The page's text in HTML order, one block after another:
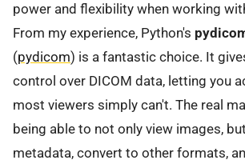
power and flexibility when working
From my experience, Python's
(pydicom) is a fantastic choice. It
control over DICOM data, letting you
most viewers simply can't. The real
being able to not only view images,
metadata, convert to other formats,